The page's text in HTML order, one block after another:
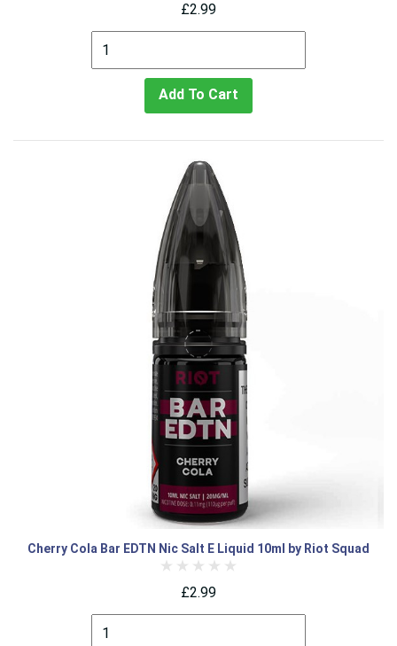
£2.99
Add To Cart
Cherry Cola Bar EDTN Nic Salt E Liquid 10ml by Riot Squad
£2.99